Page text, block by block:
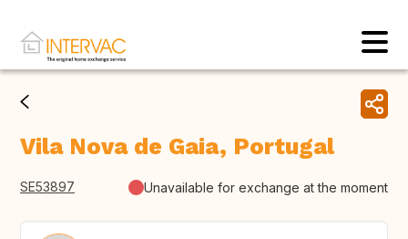
Vila Nova de Gaia, Portugal
SE53897 Unavailable for exchange at the moment